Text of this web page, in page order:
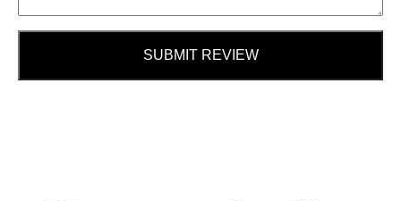
SUBMIT REVIEW